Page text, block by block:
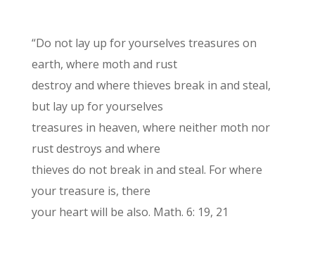
“Do not lay up for yourselves treasures on
earth, where moth and rust
destroy and where thieves break in and steal,
but lay up for yourselves
treasures in heaven, where neither moth nor
rust destroys and where
thieves do not break in and steal. For where
your treasure is, there
your heart will be also. Math. 6: 19, 21